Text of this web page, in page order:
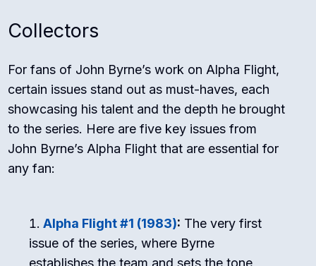
Collectors
For fans of John Byrne’s work on Alpha Flight,
certain issues stand out as must-haves, each
showcasing his talent and the depth he brought
to the series. Here are five key issues from
John Byrne’s Alpha Flight that are essential for
any fan:
Alpha Flight #1 (1983): The very first
issue of the series, where Byrne